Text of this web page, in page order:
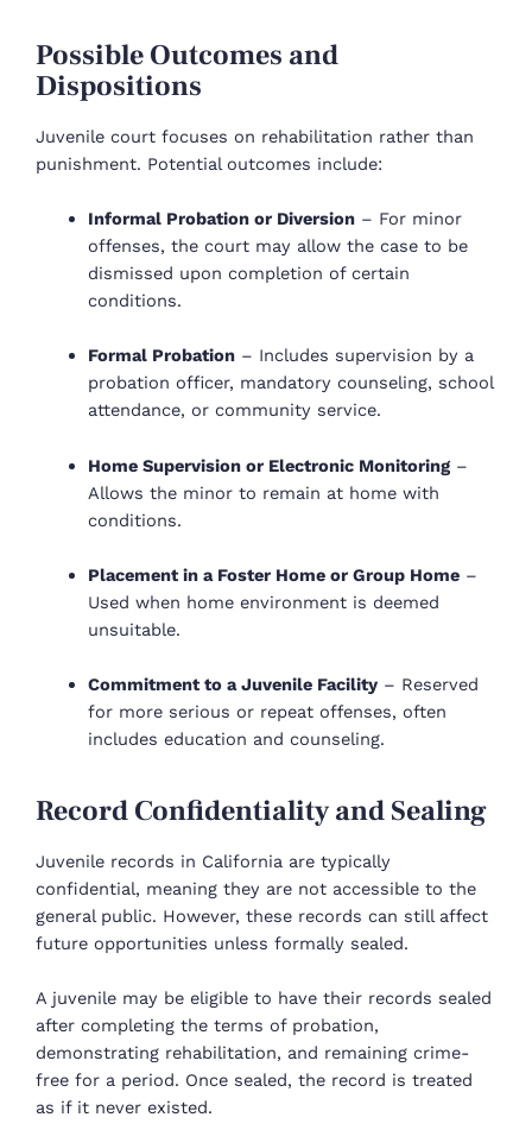
Possible Outcomes and
Dispositions
Juvenile court focuses on rehabilitation rather than
punishment. Potential outcomes include:
Informal Probation or Diversion– For minor
offenses, the court may allow the case to be
dismissed upon completion of certain
conditions.
Formal Probation– Includes supervision by a
probation officer, mandatory counseling, school
attendance, or community service.
Home Supervision or Electronic Monitoring–
Allows the minor to remain at home with
conditions.
Placement in a Foster Home or Group Home–
Used when home environment is deemed
unsuitable.
Commitment to a Juvenile Facility– Reserved
for more serious or repeat offenses, often
includes education and counseling.
Record Confidentiality and Sealing
Juvenile records in California are typically
confidential, meaning they are not accessible to the
general public. However, these records can still affect
future opportunities unless formally sealed.
A juvenile may be eligible to have their records sealed
after completing the terms of probation,
demonstrating rehabilitation, and remaining crime-
free for a period. Once sealed, the record is treated
as if it never existed.